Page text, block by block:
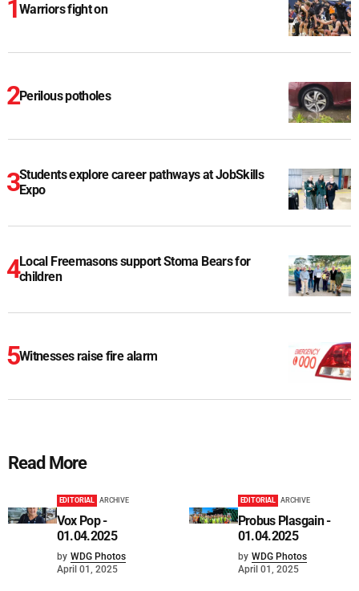
Warriors fight on
Perilous potholes
Students explore career pathways at JobSkills
Expo
Local Freemasons support Stoma Bears for
children
Witnesses raise fire alarm
Read More
EDITORIAL ARCHIVE
Vox Pop -
01.04.2025
by WDG Photos
April 01, 2025
EDITORIAL ARCHIVE
Probus Plasgain -
01.04.2025
by WDG Photos
April 01, 2025